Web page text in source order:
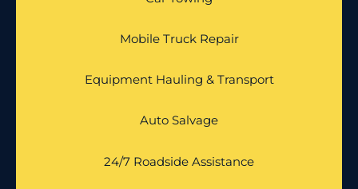
Mobile Truck Repair
Equipment Hauling & Transport
Auto Salvage
24/7 Roadside Assistance